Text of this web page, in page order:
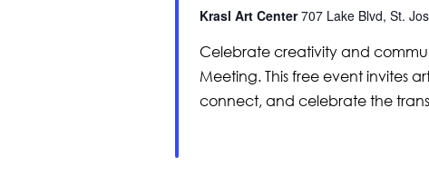
Krasl Art Center707 Lake Blvd, St.
Celebrate creativity and
Meeting. This free event invites
connect, and celebrate the